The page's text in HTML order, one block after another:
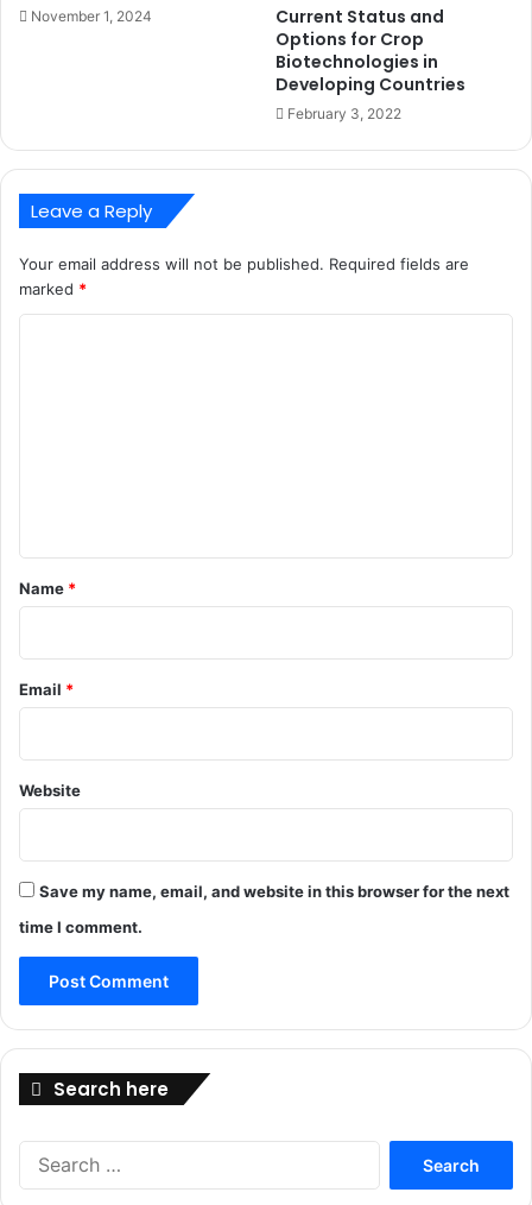
November 1, 2024
Current Status and
Options for Crop
Biotechnologies in
Developing Countries
February 3, 2022
Leave a Reply
Your email address will not be published. Required fields are
marked *
*
Name *
Email *
Website
Save my name, email, and website in this browser for the next
time I comment.
Search here
Search